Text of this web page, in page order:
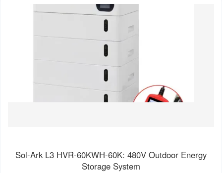
Sol-Ark L3 HVR-60KWH-60K: 480V Outdoor Energy
Storage System